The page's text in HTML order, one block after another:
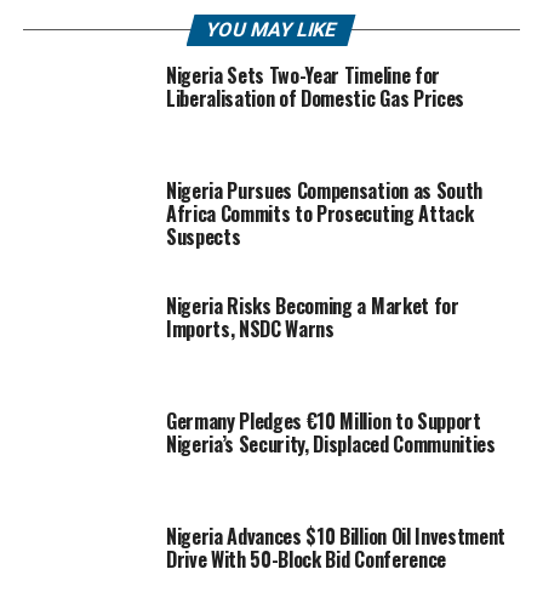
YOU MAY LIKE
Nigeria Sets Two-Year Timeline for
Liberalisation of Domestic Gas Prices
Nigeria Pursues Compensation as South
Africa Commits to Prosecuting Attack
Suspects
Nigeria Risks Becoming a Market for
Imports, NSDC Warns
Germany Pledges €10 Million to Support
Nigeria’s Security, Displaced Communities
Nigeria Advances $10 Billion Oil Investment
Drive With 50-Block Bid Conference